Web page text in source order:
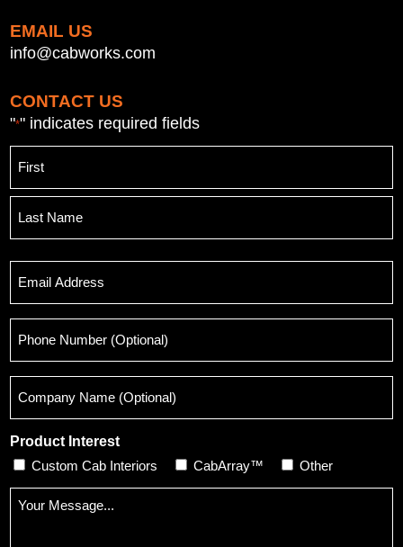
EMAIL US
info@cabworks.com
CONTACT US
"*" indicates required fields
First
Number
(Optional)
Name
(Optional)
Product Interest
Custom Cab Interiors
CabArray™
Other